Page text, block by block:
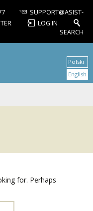
SUPPORT@ASIST-
LOG IN
SEARCH
Polski
English
for. Perhaps